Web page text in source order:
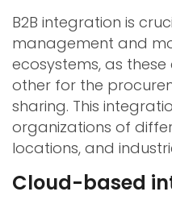
B2B integration is
management and
ecosystems, as
other for the
sharing. This
organizations of
locations, and
Cloud-based